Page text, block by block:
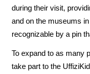
during their visit,
and on the museums
recognizable by a pin
To expand to as many
take part to the